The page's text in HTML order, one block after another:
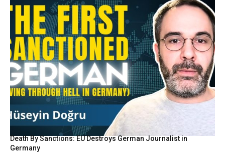
Death By Sanctions: EU Destroys German Journalist in
Germany